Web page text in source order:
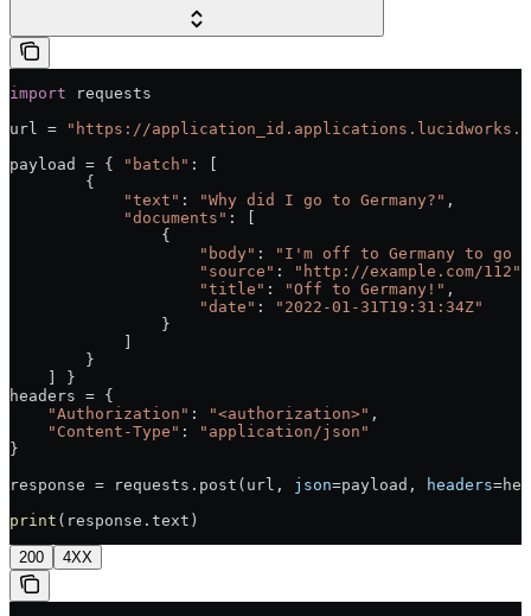
import requests
url =
"https://
payload = {
"batch" : [
        {
            "text"
: "Why did I go to Germany?" ,
            "documents"
: [
                {
                    "body"
:
"I'm off to Germany to go
                    "source"
: "http://example.com/112"
                    "title"
: "Off to Germany!" ,
                    "date"
:
"2022-01-31T19:31:34Z"
                }
        }
    ] }
headers = {
    "Authorization"
: "<authorization>" ,
    "Content-Type"
:
"application/json"
}
response = requests.post(url, json=payload, headers
print (response.text)
200 4XX